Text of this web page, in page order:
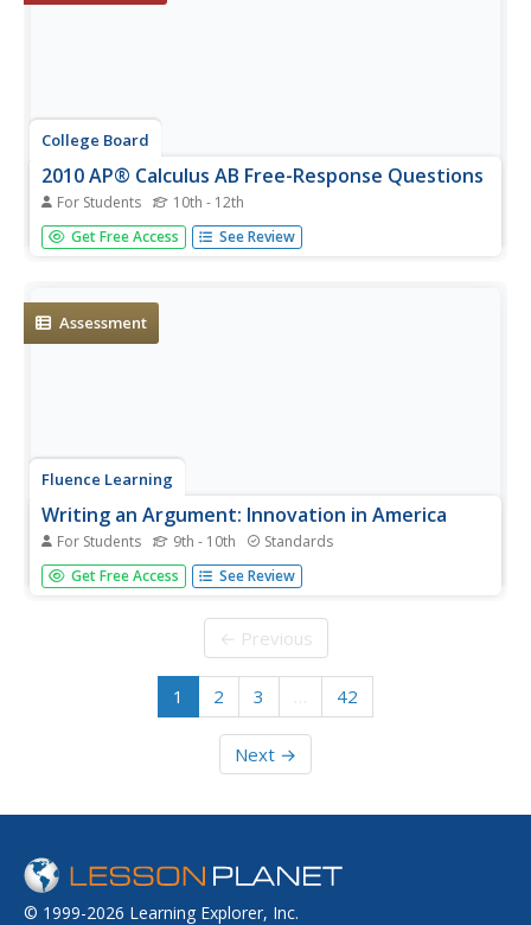
College Board
2010 AP® Calculus AB Free-Response Questions
For Students 10th - 12th
Is this going to be on the test? The resource contains the
AP Calculus AB free-response questions that were on the
Get Free Access See Review
Assessment
Fluence Learning
Writing an Argument: Innovation in America
For Students 9th - 10th Standards
Are American young people prepared to become
tomorrow's leaders in technological innovation, or does
That is the question freshmen and sophomores must
address in a performance...
Get Free Access See Review
← Previous
1 2 3 … 42
Next →
© 1999-2026 Learning Explorer, Inc.